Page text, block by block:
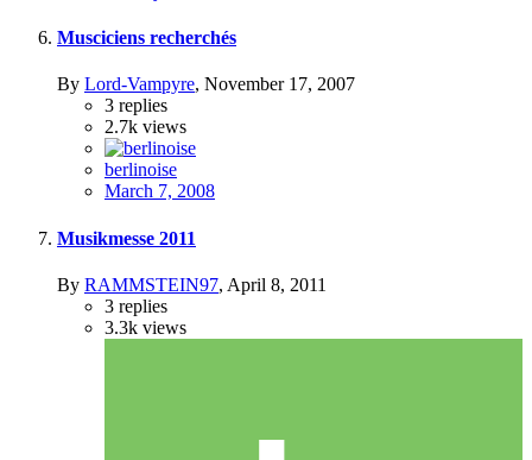
Musciciens recherchés
By Lord-Vampyre, November 17, 2007
3 replies
2.7k views
berlinoise
March 7, 2008
Musikmesse 2011
By RAMMSTEIN97, April 8, 2011
3 replies
3.3k views